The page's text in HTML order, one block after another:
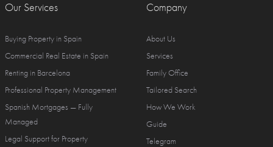
Our Services
Buying Property in Spain
Commercial Real Estate in Spain
Renting in Barcelona
Professional Property Management
Spanish Mortgages — Fully
Managed
Legal Support for Property
Company
About Us
Services
Family Office
Tailored Search
How We Work
Guide
Telegram